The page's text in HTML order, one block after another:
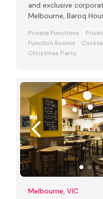
and exclusive
Melbourne, Baroq
Private Functions
Function Rooms
Christmas Party
Melbourne, VIC